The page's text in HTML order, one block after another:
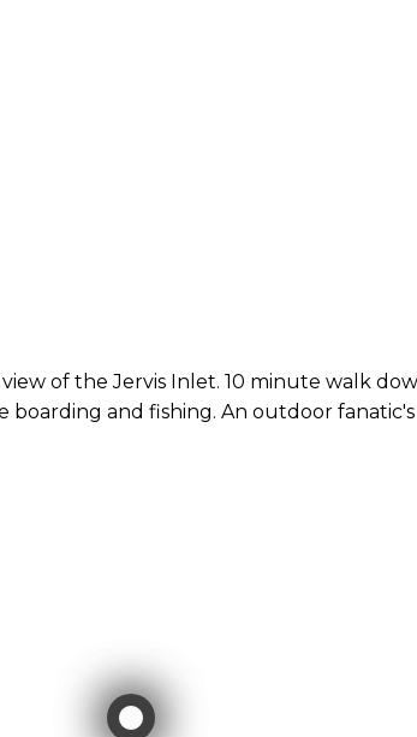
of the Jervis Inlet. 10 minute walk
and fishing. An outdoor